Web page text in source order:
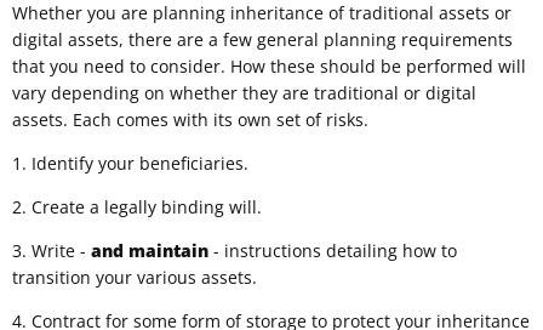
Whether you are planning inheritance of traditional assets or
digital assets, there are a few general planning requirements
that you need to consider. How these should be performed will
vary depending on whether they are traditional or digital
assets. Each comes with its own set of risks.
1. Identify your beneficiaries.
2. Create a legally binding will.
3. Write - and maintain - instructions detailing how to
transition your various assets.
4. Contract for some form of storage to protect your inheritance